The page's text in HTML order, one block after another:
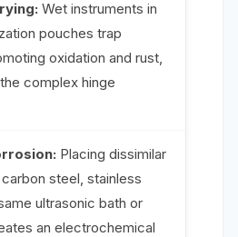
Wet instruments in
pouches trap
oxidation and rust,
complex hinge
Placing dissimilar
steel, stainless
ultrasonic bath or
an electrochemical